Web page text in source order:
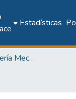
Estadísticas
Facultad de Ingeniería Mecánica